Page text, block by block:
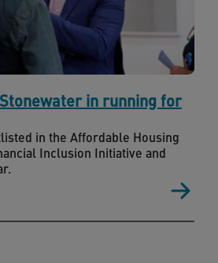
in running for
in the Affordable Housing
Inclusion Initiative and